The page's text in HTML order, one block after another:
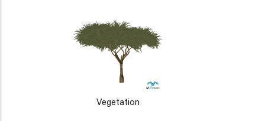
Vegetation